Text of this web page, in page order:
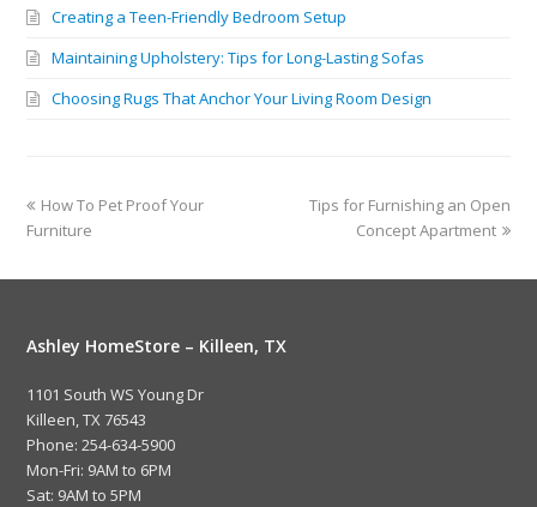
Creating a Teen-Friendly Bedroom Setup
Maintaining Upholstery: Tips for Long-Lasting Sofas
Choosing Rugs That Anchor Your Living Room Design
How To Pet Proof Your
Furniture
Tips for Furnishing an Open
Concept Apartment
Ashley HomeStore – Killeen, TX
1101 South WS Young Dr
Killeen, TX 76543
Phone: 254-634-5900
Mon-Fri: 9AM to 6PM
Sat: 9AM to 5PM